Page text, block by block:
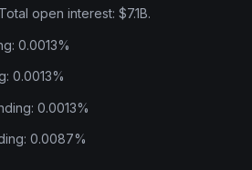
open interest: $7.1B.
0.0013%
0.0013%
0.0013%
0.0087%